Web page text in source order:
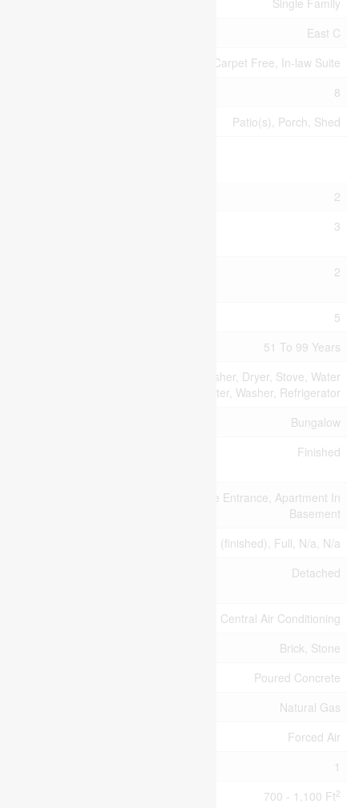
Single Family
East C
Carpet Free, In-law Suite
8
Patio(s), Porch, Shed
2
3
2
5
51 To 99 Years
Dishwasher, Dryer, Stove, Water
Heater, Washer, Refrigerator
Bungalow
Finished
Separate Entrance, Apartment In
Basement
N/a (finished), Full, N/a, N/a
Detached
Central Air Conditioning
Brick, Stone
Poured Concrete
Natural Gas
Forced Air
1
700 - 1,100 Ft2